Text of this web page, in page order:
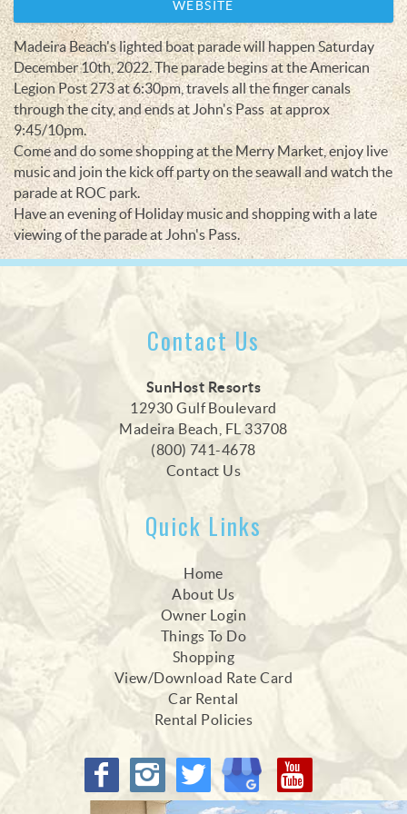
WEBSITE
Madeira Beach's lighted boat parade will happen Saturday
December 10th, 2022. The parade begins at the American
Legion Post 273 at 6:30pm, travels all the finger canals
through the city, and ends at John's Pass at approx
9:45/10pm.
Come and do some shopping at the Merry Market, enjoy live
music and join the kick off party on the seawall and watch the
parade at ROC park.
Have an evening of Holiday music and shopping with a late
viewing of the parade at John's Pass.
Contact Us
SunHost Resorts
12930 Gulf Boulevard
Madeira Beach, FL 33708
(800) 741-4678
Contact Us
Quick Links
Home
About Us
Owner Login
Things To Do
Shopping
View/Download Rate Card
Car Rental
Rental Policies